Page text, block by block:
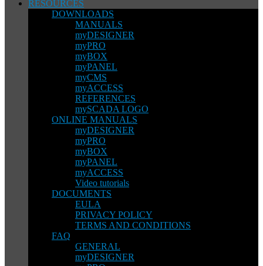
RESOURCES
DOWNLOADS
MANUALS
myDESIGNER
myPRO
myBOX
myPANEL
myCMS
myACCESS
REFERENCES
mySCADA LOGO
ONLINE MANUALS
myDESIGNER
myPRO
myBOX
myPANEL
myACCESS
Video tutorials
DOCUMENTS
EULA
PRIVACY POLICY
TERMS AND CONDITIONS
FAQ
GENERAL
myDESIGNER